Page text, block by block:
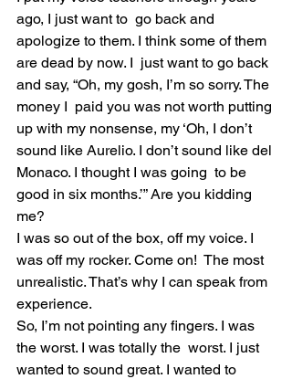
ago, I just want to  go back and
apologize to them. I think some of them
are dead by now. I  just want to go back
and say, “Oh, my gosh, I’m so sorry. The
money I  paid you was not worth putting
up with my nonsense, my ‘Oh, I don’t
sound like Aurelio. I don’t sound like del
Monaco. I thought I was going  to be
good in six months.’” Are you kidding
me?
I was so out of the box, off my voice. I
was off my rocker. Come on!  The most
unrealistic. That’s why I can speak from
experience.
So, I’m not pointing any fingers. I was
the worst. I was totally the  worst. I just
wanted to sound great. I wanted to